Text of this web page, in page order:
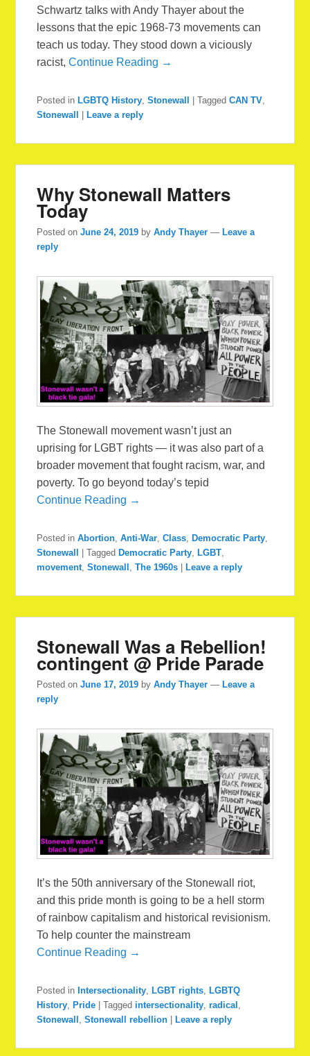
Schwartz talks with Andy Thayer about the
lessons that the epic 1968-73 movements can
teach us today. They stood down a viciously
racist,Continue Reading →
Posted in LGBTQ History,Stonewall |Tagged CAN TV,
Stonewall
Leave a reply
Why Stonewall Matters
Today
Posted onJune 24, 2019 byAndy Thayer — Leave a
reply
The Stonewall movement wasn’t just an
uprising for LGBT rights — it was also part of a
broader movement that fought racism, war, and
poverty. To go beyond today’s tepid
Continue Reading →
Posted in Abortion,Anti-War,Class, Democratic Party,
Stonewall
|Tagged Democratic Party, LGBT,
movement,Stonewall ,The 1960s Leave a reply
Stonewall Was a Rebellion!
contingent @ Pride Parade
Posted onJune 17, 2019 byAndy Thayer — Leave a
reply
It’s the 50th anniversary of the Stonewall riot,
and this pride month is going to be a hell storm
of rainbow capitalism and historical revisionism.
To help counter the mainstream
Continue Reading →
Posted in Intersectionality, LGBT rights, LGBTQ
History, Pride |Tagged intersectionality,radical ,
Stonewall ,Stonewall rebellion Leave a reply